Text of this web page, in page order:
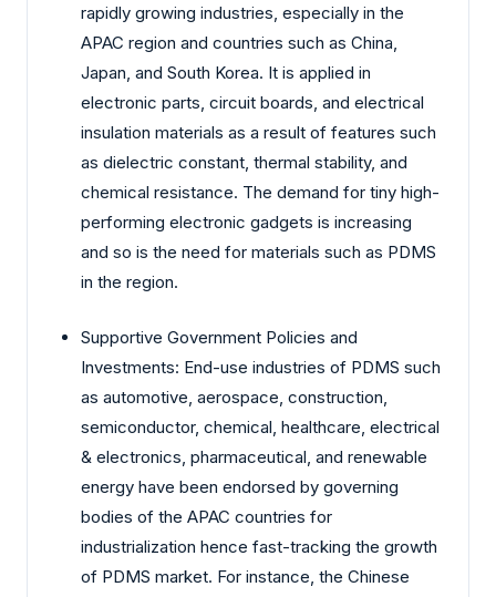
rapidly growing industries, especially in the
APAC region and countries such as China,
Japan, and South Korea. It is applied in
electronic parts, circuit boards, and electrical
insulation materials as a result of features such
as dielectric constant, thermal stability, and
chemical resistance. The demand for tiny high-
performing electronic gadgets is increasing
and so is the need for materials such as PDMS
in the region.
Supportive Government Policies and
Investments: End-use industries of PDMS such
as automotive, aerospace, construction,
semiconductor, chemical, healthcare, electrical
& electronics, pharmaceutical, and renewable
energy have been endorsed by governing
bodies of the APAC countries for
industrialization hence fast-tracking the growth
of PDMS market. For instance, the Chinese